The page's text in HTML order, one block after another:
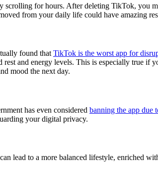
for hours. After deleting TikTok, you
from your daily life could have amazing
found that TikTok is the worst app for
and energy levels. This is especially true if
mood the next day.
has even considered banning the app due
your digital privacy.
lead to a more balanced lifestyle, enriched